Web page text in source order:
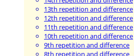
13th repetition and difference
12th repetition and difference
11th repetition and difference
10th repetition and difference
9th repetition and difference
8th repetition and difference